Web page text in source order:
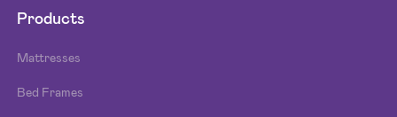
Products
Mattresses
Bed Frames